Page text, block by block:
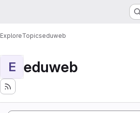
ExploreTopicseduweb
E eduweb